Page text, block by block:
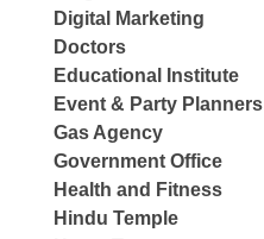
Digital Marketing
Doctors
Educational Institute
Event & Party Planners
Gas Agency
Government Office
Health and Fitness
Hindu Temple